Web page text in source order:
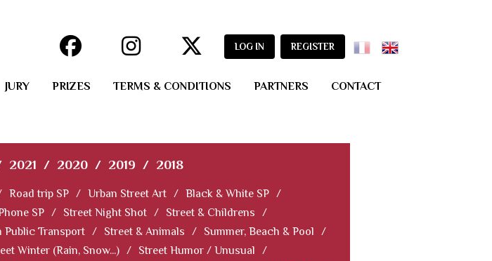
LOG IN REGISTER
JURY PRIZES TERMS & CONDITIONS PARTNERS CONTACT
2021 / 2020 / 2019 / 2018
Road trip SP / Urban Street Art / Black & White SP /
SP / Street Night Shot / Street & Childrens
/
Public Transport / Street & Animals / Summer, Beach & Pool
/
Winter (Rain, Snow...) / Street Humor / Unusual
/